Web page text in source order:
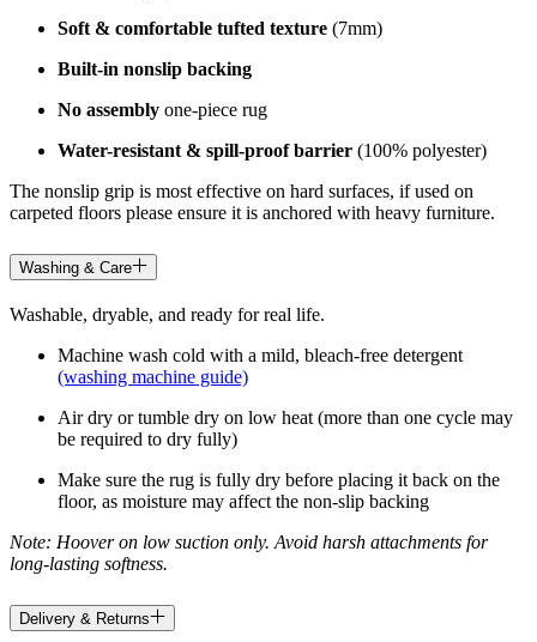
Soft & comfortable tufted texture (7mm)
Built-in nonslip backing
No assembly one-piece rug
Water-resistant & spill-proof barrier (100% polyester)
The nonslip grip is most effective on hard surfaces, if used on
carpeted floors please ensure it is anchored with heavy furniture.
Washing & Care
Washable, dryable, and ready for real life.
Machine wash cold with a mild, bleach-free detergent
(washing machine guide)
Air dry or tumble dry on low heat (more than one cycle may
be required to dry fully)
Make sure the rug is fully dry before placing it back on the
floor, as moisture may affect the non-slip backing
Note: Hoover on low suction only. Avoid harsh attachments for
long-lasting softness.
Delivery & Returns